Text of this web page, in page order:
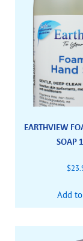
EARTHVIEW
SOAP
$
Add